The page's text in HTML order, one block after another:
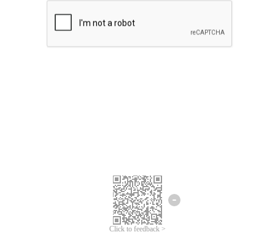
Click to feedback >